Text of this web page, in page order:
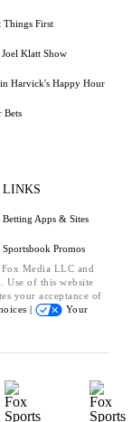
Things First
Joel Klatt Show
Harvick's Happy Hour
Bets
LINKS
Betting Apps & Sites
Sportsbook Promos
Media LLC and
Use of this website
your acceptance of
|
Your